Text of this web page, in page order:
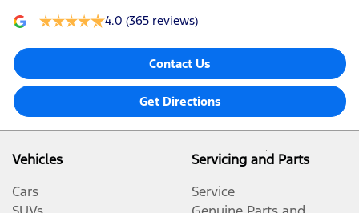
4.0 (365 reviews)
Contact Us
Get Directions
Vehicles
Cars
Servicing and Parts
Service